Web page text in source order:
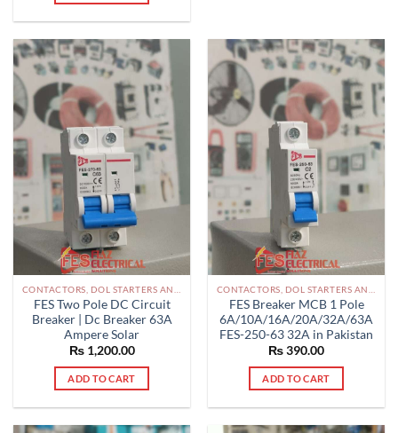
FES Two Pole DC Circuit
Breaker | Dc Breaker 63A
Ampere Solar
₨1,200.00
ADD TO CART
FES Breaker MCB 1 Pole
6A/10A/16A/20A/32A/63A
FES-250-63 32A in Pakistan
₨390.00
ADD TO CART